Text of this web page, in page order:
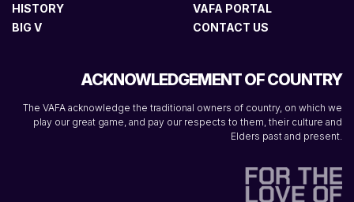
HISTORY
BIG V
VAFA PORTAL
CONTACT US
ACKNOWLEDGEMENT OF COUNTRY
The VAFA acknowledge the traditional owners of country, on which we
play our great game, and pay our respects to them, their culture and
Elders past and present.